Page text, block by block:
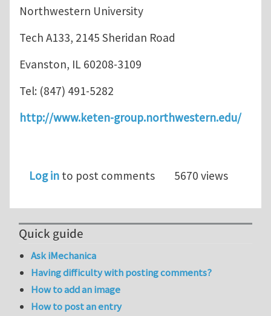
Northwestern University
Tech A133, 2145 Sheridan Road
Evanston, IL 60208-3109
Tel: (847) 491-5282
http://www.keten-group.northwestern.edu/
Log in to post comments 5670 views
Quick guide
Ask iMechanica
Having difficulty with posting comments?
How to add an image
How to post an entry